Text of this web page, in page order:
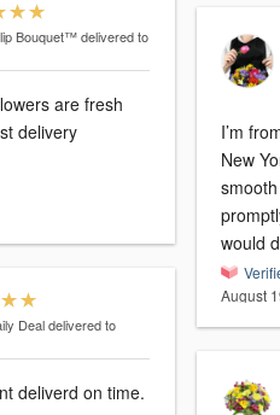
Bouquet™ delivered to
are fresh
delivery
Deal delivered to
deliverd on time.
I’m
New
would
August